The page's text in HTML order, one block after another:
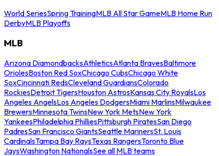
World SeriesSpring TrainingMLB All Star GameMLB Home Run
DerbyMLB Playoffs
MLB
Arizona DiamondbacksAthleticsAtlanta BravesBaltimore
OriolesBoston Red SoxChicago CubsChicago White
SoxCincinnati RedsCleveland GuardiansColorado
RockiesDetroit TigersHouston AstrosKansas City RoyalsLos
Angeles AngelsLos Angeles DodgersMiami MarlinsMilwaukee
BrewersMinnesota TwinsNew York MetsNew York
YankeesPhiladelphia PhilliesPittsburgh PiratesSan Diego
PadresSan Francisco GiantsSeattle MarinersSt. Louis
CardinalsTampa Bay RaysTexas RangersToronto Blue
JaysWashington NationalsSee all MLB teams